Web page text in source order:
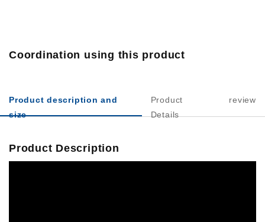
Coordination using this product
Product description and
size
Product
Details
review
Product Description